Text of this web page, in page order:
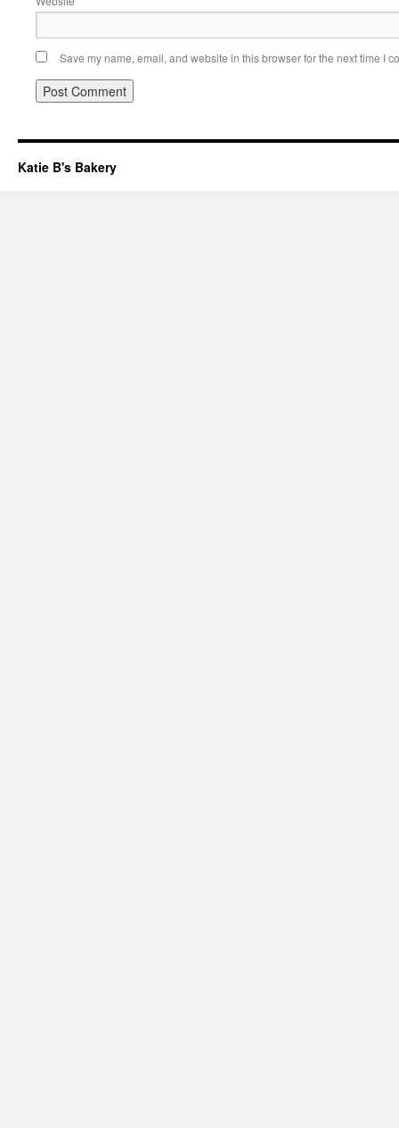
Save my name, email, and website in this browser for the next time I
Katie B's Bakery